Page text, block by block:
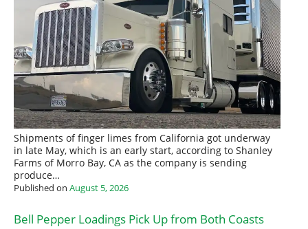
Shipments of finger limes from California got underway
in late May, which is an early start, according to Shanley
Farms of Morro Bay, CA as the company is sending
produce…
Published on August 5, 2026
Bell Pepper Loadings Pick Up from Both Coasts